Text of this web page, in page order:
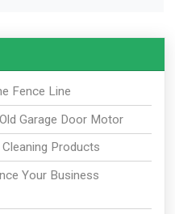
Fence Line
Garage Door Motor
Products
Your Business